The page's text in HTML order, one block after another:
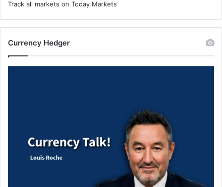
Track all markets on Today Markets
Currency Hedger